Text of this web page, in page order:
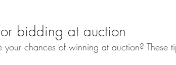
bidding at auction
your chances of winning at auction? These